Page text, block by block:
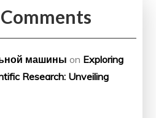
машины on Exploring
Research: Unveiling